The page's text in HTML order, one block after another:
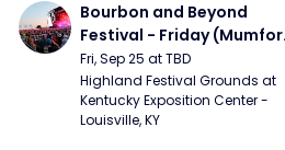
Bourbon and Beyond
Festival - Friday
and Sons, Kacey
Musgraves, Foster The
People)
Fri, Sep 25 at TBD
Highland Festival Grounds at
Kentucky Exposition Center -
Louisville, KY